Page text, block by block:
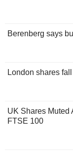
Berenberg says
London shares
UK Shares Muted
FTSE 100